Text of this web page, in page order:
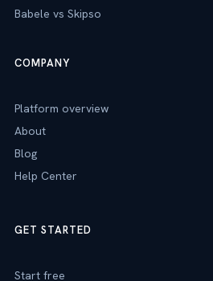
Babele vs Skipso
COMPANY
Platform overview
About
Blog
Help Center
GET STARTED
Start free